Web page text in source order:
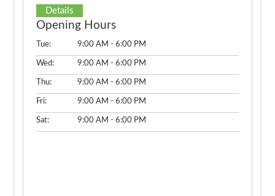
Details
Opening Hours
Tue: 9:00 AM - 6:00 PM
Wed: 9:00 AM - 6:00 PM
Thu: 9:00 AM - 6:00 PM
Fri: 9:00 AM - 6:00 PM
Sat: 9:00 AM - 6:00 PM